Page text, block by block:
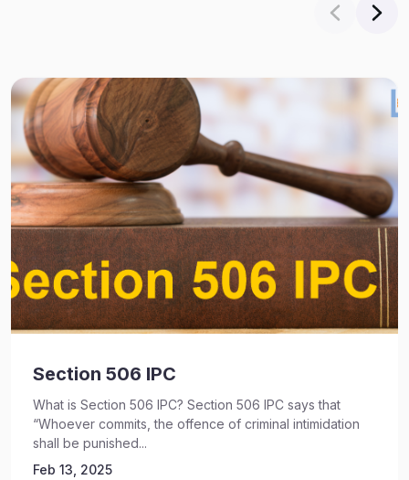
Section 506 IPC
What is Section 506 IPC? Section 506 IPC says that
“Whoever commits, the offence of criminal intimidation
shall be punished...
Feb 13, 2025